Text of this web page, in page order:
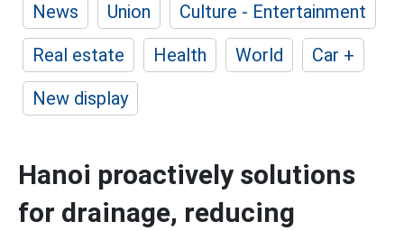
News
Union
Culture - Entertainment
Real estate
Health World
Car +
New display
Hanoi proactively solutions
for drainage, reducing